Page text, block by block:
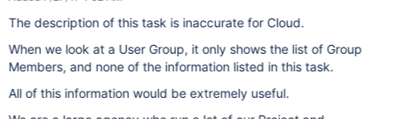
The description of this task is inaccurate for Cloud.
When we look at a User Group, it only shows the list of Group
Members, and none of the information listed in this task.
All of this information would be extremely useful.